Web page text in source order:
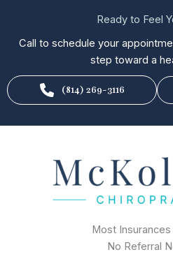
Ready to Feel
Call to schedule your
step toward a
(814) 269-3116
Most
No Referral